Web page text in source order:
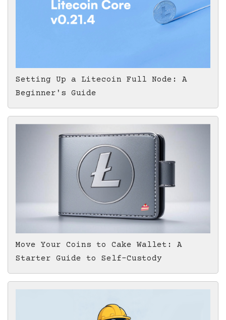
Setting Up a Litecoin Full Node: A
Beginner's Guide
Move Your Coins to Cake Wallet: A
Starter Guide to Self-Custody